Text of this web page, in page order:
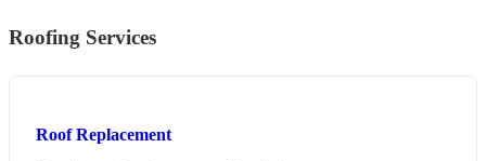
Roofing Services
Roof Replacement